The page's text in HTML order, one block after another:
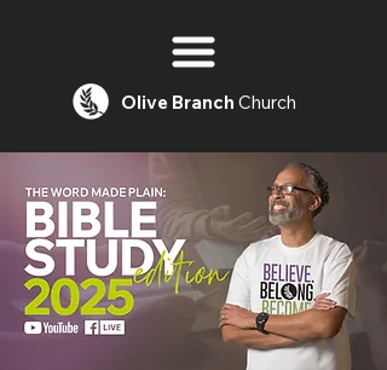
Olive Branch Church